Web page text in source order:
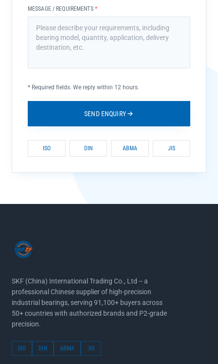
MESSAGE / REQUIREMENTS *
* Required fields. We reply within 12 hours.
SEND ENQUIRY
ISO DIN ABMA JIS
SKF (China) International Trading Co., Ltd -- a
professional Chinese supplier of high-precision
industrial bearings, serving 91,100+ buyers across
50+ countries with authorized brands and P2-grade
precision.
ISO DIN ABMA JIS